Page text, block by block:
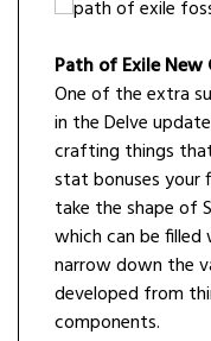
Path of Exile
One of the extra
in the Delve
crafting things
stat bonuses your
take the shape of
which can be
narrow down the
developed from
components.